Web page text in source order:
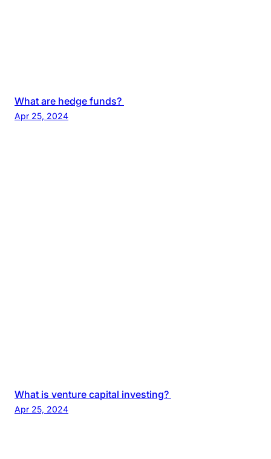
What are hedge funds?
Apr 25, 2024
What is venture capital investing?
Apr 25, 2024